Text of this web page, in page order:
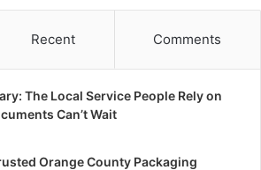
Recent Comments
The Local Service People Rely on
Can’t Wait
Orange County Packaging